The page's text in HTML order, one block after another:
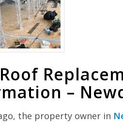
–
the property owner in